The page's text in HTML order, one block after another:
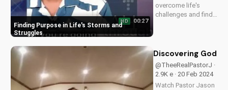
Finding Purpose in Life's Storms and
Struggles
HD 00:27
overcome life's
challenges and find
learn to see the
purpose in your pain.
Discovering God
@TheeRealPastorJ ·
2.9K e · 20 Feb 2024
Watch Pastor Jason